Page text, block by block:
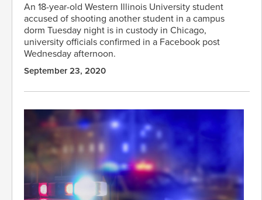
An 18-year-old Western Illinois University student
accused of shooting another student in a campus
dorm Tuesday night is in custody in Chicago,
university officials confirmed in a Facebook post
Wednesday afternoon.
September 23, 2020